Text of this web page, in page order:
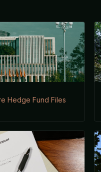
Hedge Fund Files